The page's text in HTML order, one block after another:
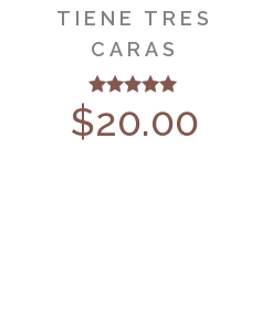
TIENE TRES
CARAS
Rated
5.00
$20.00